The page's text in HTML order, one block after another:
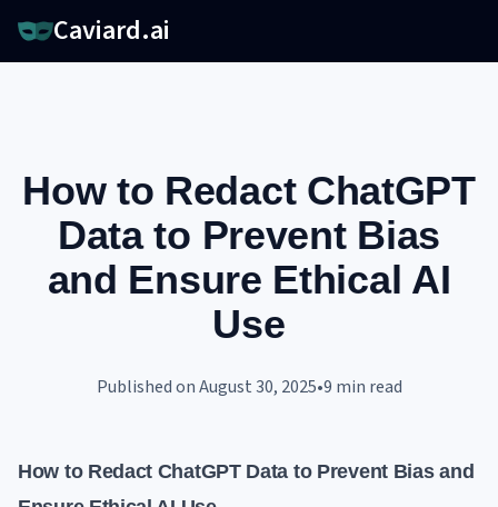
Caviard.ai
How to Redact ChatGPT
Data to Prevent Bias
and Ensure Ethical AI
Use
Published onAugust 30, 2025•9 min read
How to Redact ChatGPT Data to Prevent Bias and